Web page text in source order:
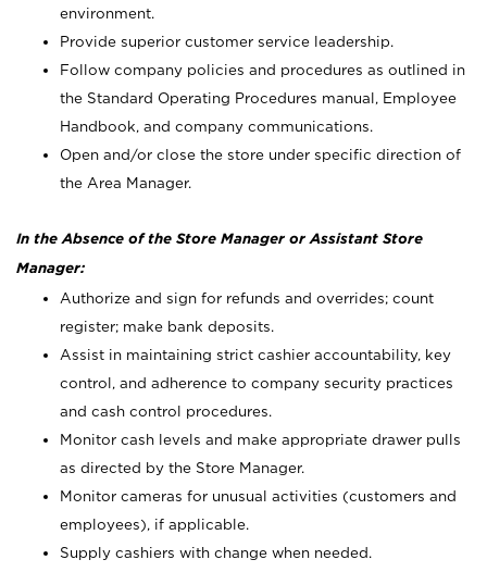
environment.
Provide superior customer service leadership.
Follow company policies and procedures as outlined in
the Standard Operating Procedures manual, Employee
Handbook, and company communications.
Open and/or close the store under specific direction of
the Area Manager.
In the Absence of the Store Manager or Assistant Store
Manager:
Authorize and sign for refunds and overrides; count
register; make bank deposits.
Assist in maintaining strict cashier accountability, key
control, and adherence to company security practices
and cash control procedures.
Monitor cash levels and make appropriate drawer pulls
as directed by the Store Manager.
Monitor cameras for unusual activities (customers and
employees), if applicable.
Supply cashiers with change when needed.